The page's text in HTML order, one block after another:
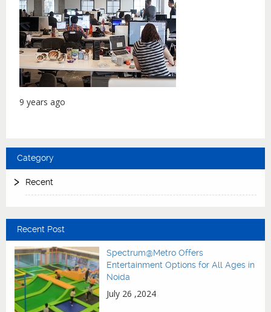
9 years ago
Category
Recent
Recent Post
Spectrum@Metro Offers
Entertainment Options for All Ages in
Noida
July 26 ,2024